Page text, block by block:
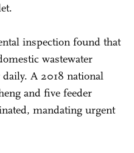
inspection found that
wastewater
A 2018 national
and five feeder
mandating urgent